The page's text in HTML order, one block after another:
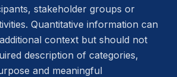
stakeholder groups or
Quantitative information can
context but should not
description of categories,
and meaningful